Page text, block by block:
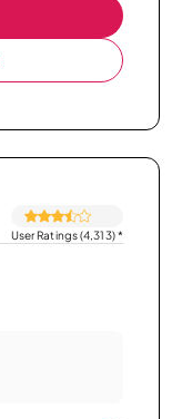
User Ratings (4,313)*